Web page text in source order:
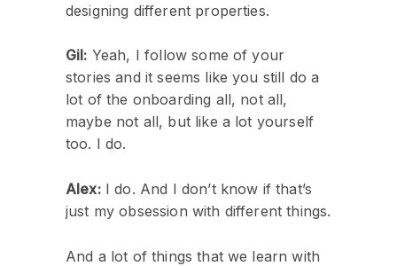
designing different properties.
Gil: Yeah, I follow some of your
stories and it seems like you still do a
lot of the onboarding all, not all,
maybe not all, but like a lot yourself
too. I do.
Alex:I do. And I don’t know if that’s
just my obsession with different things.
And a lot of things that we learn with